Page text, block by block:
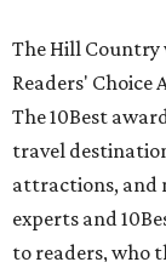
The Hill Country
Readers' Choice
The 10Best
travel
attractions, and
experts and
to readers, who